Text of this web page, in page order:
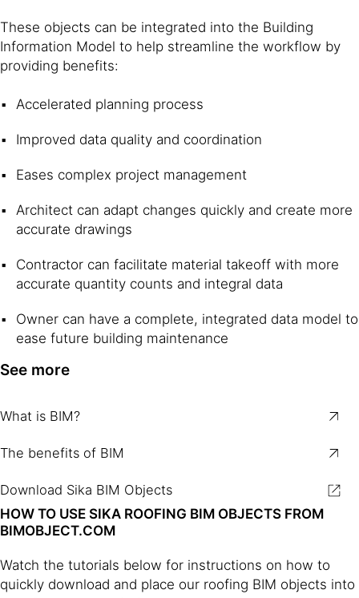
These objects can be integrated into the Building
Information Model to help streamline the workflow by
providing benefits:
Accelerated planning process
Improved data quality and coordination
Eases complex project management
Architect can adapt changes quickly and create more
accurate drawings
Contractor can facilitate material takeoff with more
accurate quantity counts and integral data
Owner can have a complete, integrated data model to
ease future building maintenance
See more
What is BIM?
The benefits of BIM
Download Sika BIM Objects
HOW TO USE SIKA ROOFING BIM OBJECTS FROM
BIMOBJECT.COM
Watch the tutorials below for instructions on how to
quickly download and place our roofing BIM objects into